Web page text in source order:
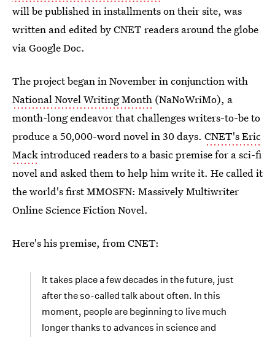
will be published in installments on their site, was
written and edited by CNET readers around the globe
via Google Doc.
The project began in November in conjunction with
National Novel Writing Month (NaNoWriMo), a
month-long endeavor that challenges writers-to-be to
produce a 50,000-word novel in 30 days. CNET's Eric
Mackintroduced readers to a basic premise for a sci-fi
novel and asked them to help him write it. He called it
the world's first MMOSFN: Massively Multiwriter
Online Science Fiction Novel.
Here's his premise, from CNET:
It takes place a few decades in the future, just
after the so-called talk about often. In this
moment, people are beginning to live much
longer thanks to advances in science and